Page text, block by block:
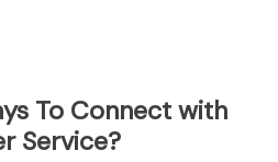
To Connect with
Service?